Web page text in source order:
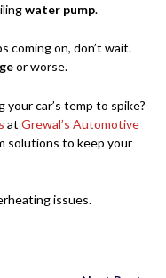
water pump.
coming on, don’t wait.
or worse.
car’s temp to spike?
at Grewal’s Automotive
solutions to keep your
issues.